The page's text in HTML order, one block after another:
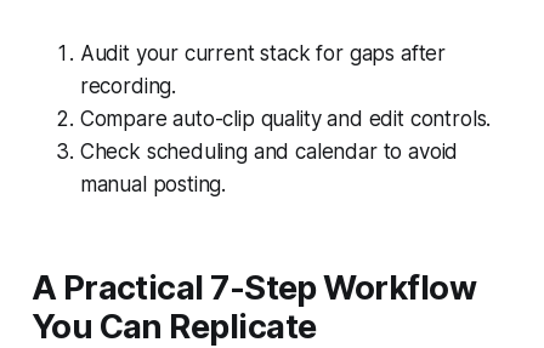
Audit your current stack for gaps after
recording.
Compare auto-clip quality and edit controls.
Check scheduling and calendar to avoid
manual posting.
A Practical 7-Step Workflow
You Can Replicate